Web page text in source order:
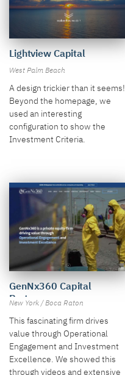
Lightview Capital
West Palm Beach
A design trickier than it seems!
Beyond the homepage, we
used an interesting
configuration to show the
Investment Criteria.
GenNx360 Capital
Partners
New York / Boca Raton
This fascinating firm drives
value through Operational
Engagement and Investment
Excellence. We showed this
through videos and extensive